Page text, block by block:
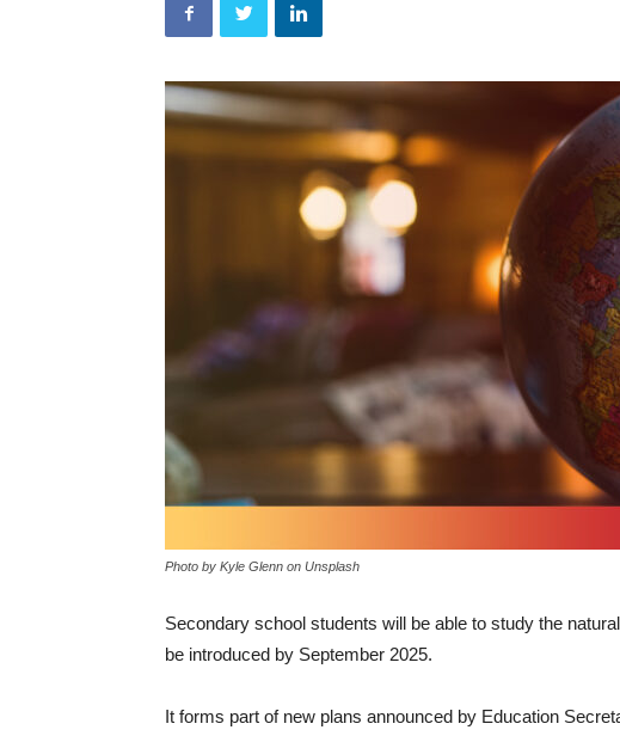
Photo by Kyle Glenn on Unsplash
Secondary school students will be able to study the
be introduced by September 2025.
It forms part of new plans announced by Education